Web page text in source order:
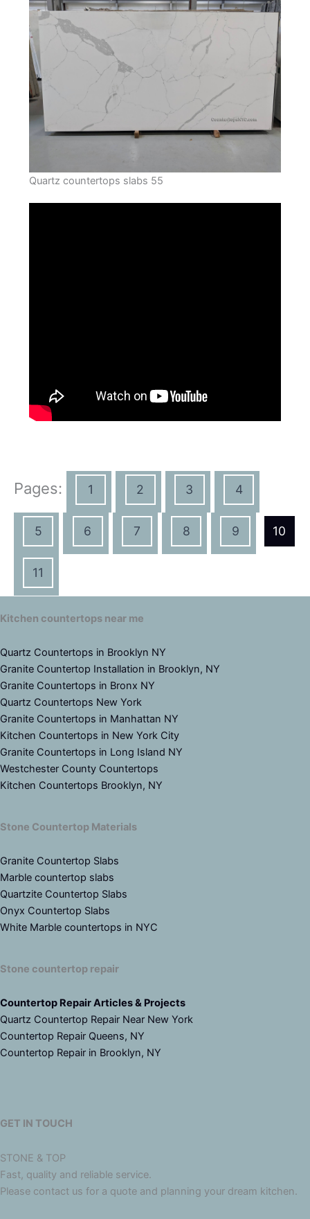
Quartz countertops slabs 55
Pages: 1 2 3 4
5 6 7 8 9 10
11
Kitchen countertops near me
Quartz Countertops in Brooklyn NY
Granite Countertop Installation in Brooklyn, NY
Granite Countertops in Bronx NY
Quartz Countertops New York
Granite Countertops in Manhattan NY
Kitchen Countertops in New York City
Granite Countertops in Long Island NY
Westchester County Countertops
Kitchen Countertops Brooklyn, NY
Stone Countertop Materials
Granite Countertop Slabs
Marble countertop slabs
Quartzite Countertop Slabs
Onyx Countertop Slabs
White Marble countertops in NYC
Stone countertop repair
Countertop Repair Articles & Projects
Quartz Countertop Repair Near New York
Countertop Repair Queens, NY
Countertop Repair in Brooklyn, NY
GET IN TOUCH
STONE & TOP
Fast, quality and reliable service.
Please contact us for a quote and planning your dream kitchen.